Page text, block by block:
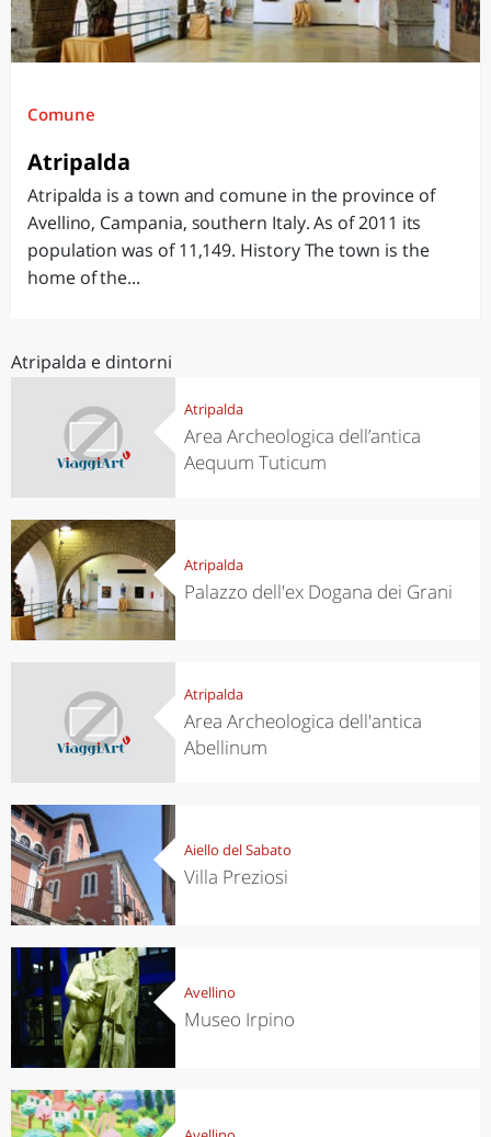
Comune
Atripalda
Atripalda is a town and comune in the province of
Avellino, Campania, southern Italy. As of 2011 its
population was of 11,149. History The town is the
home of the...
Atripalda e dintorni
Atripalda
Area Archeologica dell’antica
Aequum Tuticum
Atripalda
Palazzo dell'ex Dogana dei Grani
Atripalda
Area Archeologica dell'antica
Abellinum
Aiello del Sabato
Villa Preziosi
Avellino
Museo Irpino